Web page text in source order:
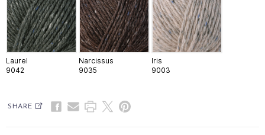
Laurel
9042
Narcissus
9035
Iris
9003
SHARE